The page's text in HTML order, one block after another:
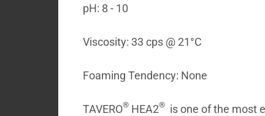
pH: 8 - 10
Viscosity: 33 cps @ 21°C
Foaming Tendency: None
TAVERO®HEA2®is one of the most